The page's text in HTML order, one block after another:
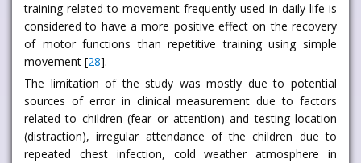
training related to movement frequently used in daily life is
considered to have a more positive effect on the recovery
of motor functions than repetitive training using simple
movement [28].
The limitation of the study was mostly due to potential
sources of error in clinical measurement due to factors
related to children (fear or attention) and testing location
(distraction), irregular attendance of the children due to
repeated chest infection, cold weather atmosphere in